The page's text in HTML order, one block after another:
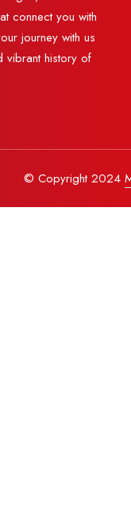
connect you with
journey with us
vibrant history of
© Copyright 2024